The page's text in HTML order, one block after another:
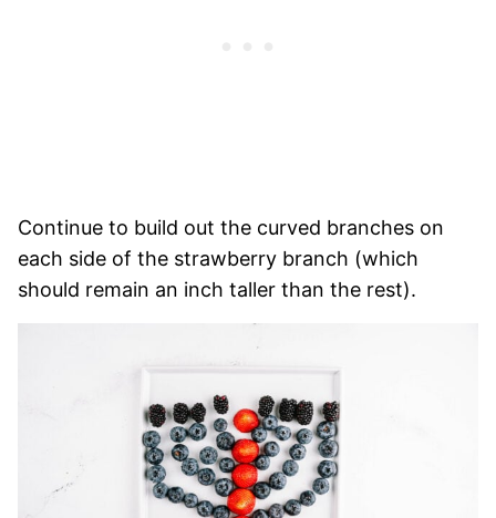
Continue to build out the curved branches on
each side of the strawberry branch (which
should remain an inch taller than the rest).